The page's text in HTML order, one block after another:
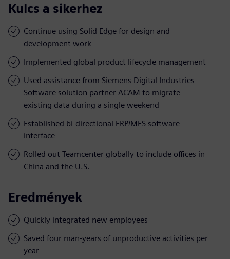
Kulcs a sikerhez
Continue using Solid Edge for design and
development work
Implemented global product lifecycle management
Used assistance from Siemens Digital Industries
Software solution partner ACAM to migrate
existing data during a single weekend
Established bi-directional ERP/MES software
interface
Rolled out Teamcenter globally to include offices in
China and the U.S.
Eredmények
Quickly integrated new employees
Saved four man-years of unproductive activities per
year